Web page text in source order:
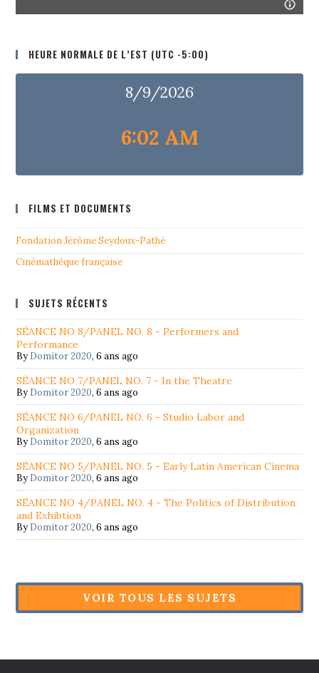
HEURE NORMALE DE L’EST (UTC -5:00)
8/9/2026
6:02 AM
FILMS ET DOCUMENTS
Fondation Jérôme Seydoux-Pathé
Cinémathéque française
SUJETS RÉCENTS
SÉANCE NO 8/PANEL NO. 8 - Performers and
Performance
ByDomitor 2020,6 ans ago
SÉANCE NO 7/PANEL NO. 7 - In the Theatre
ByDomitor 2020,6 ans ago
SÉANCE NO 6/PANEL NO. 6 - Studio Labor and
Organization
ByDomitor 2020,6 ans ago
SÉANCE NO 5/PANEL NO. 5 - Early Latin American Cinema
ByDomitor 2020,6 ans ago
SÉANCE NO 4/PANEL NO. 4 - The Politics of Distribution
and Exhibtion
ByDomitor 2020,6 ans ago
VOIR TOUS LES SUJETS